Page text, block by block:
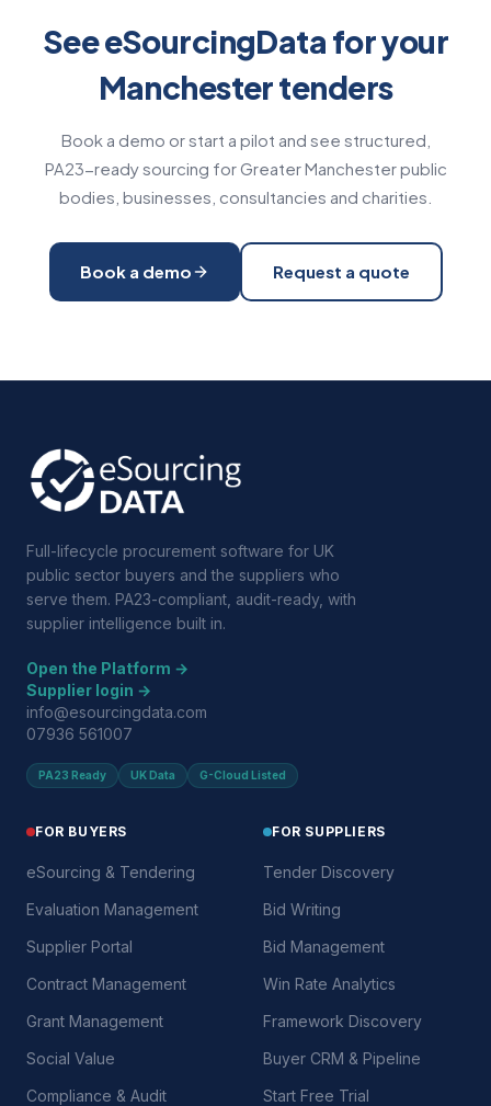
See eSourcingData for your
Manchester tenders
Book a demo or start a pilot and see structured,
PA23-ready sourcing for Greater Manchester public
bodies, businesses, consultancies and charities.
Book a demo Request a quote
Full-lifecycle procurement software for UK
public sector buyers and the suppliers who
serve them. PA23-compliant, audit-ready, with
supplier intelligence built in.
Open the Platform →
Supplier login →
info@esourcingdata.com
07936 561007
PA23 Ready UK Data G-Cloud Listed
FOR BUYERS
eSourcing & Tendering
Evaluation Management
Supplier Portal
Contract Management
Grant Management
Social Value
Compliance & Audit
FOR SUPPLIERS
Tender Discovery
Bid Writing
Bid Management
Win Rate Analytics
Framework Discovery
Buyer CRM & Pipeline
Start Free Trial